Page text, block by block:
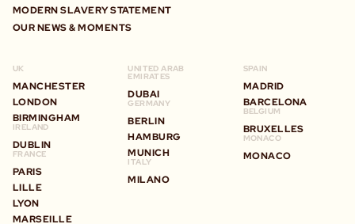
MODERN SLAVERY STATEMENT
OUR NEWS & MOMENTS
UK
MANCHESTER
LONDON
BIRMINGHAM
IRELAND
DUBLIN
FRANCE
PARIS
LILLE
LYON
MARSEILLE
UNITED ARAB
EMIRATES
DUBAI
GERMANY
BERLIN
HAMBURG
MUNICH
ITALY
MILANO
SPAIN
MADRID
BARCELONA
BELGIUM
BRUXELLES
MONACO
MONACO